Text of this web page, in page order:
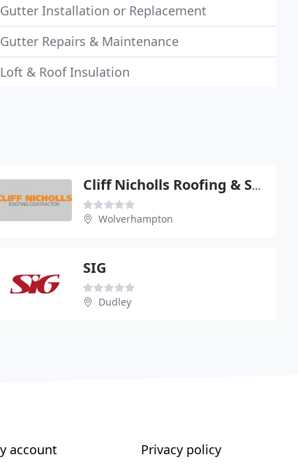
Gutter Installation or Replacement
Gutter Repairs & Maintenance
Loft & Roof Insulation
Cliff Nicholls Roofing & Scaffolding Ltd
Wolverhampton
SIG
Dudley
account Privacy policy